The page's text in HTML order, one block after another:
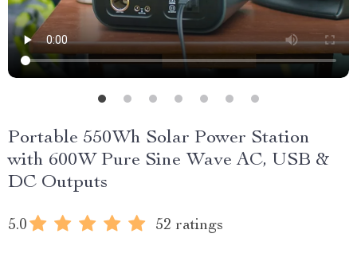
Portable 550Wh Solar Power Station
with 600W Pure Sine Wave AC, USB &
DC Outputs
5.0 52 ratings